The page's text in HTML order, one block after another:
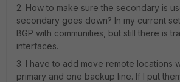
2. How to make sure the secondary is
secondary goes down? In my current
BGP with communities, but still there is
interfaces.
3. I have to add move remote locations
primary and one backup line. If I put